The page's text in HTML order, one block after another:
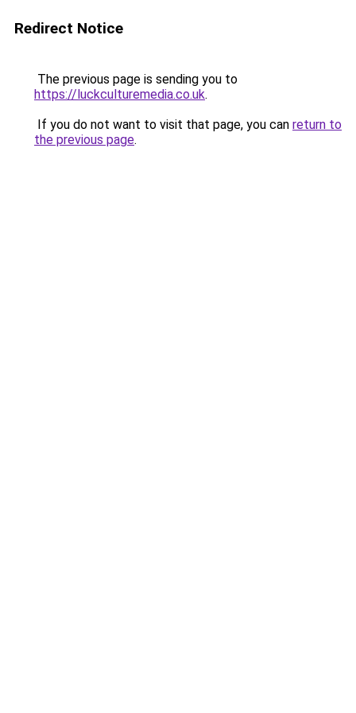
Redirect Notice
The previous page is sending you to
https://luckculturemedia.co.uk.
If you do not want to visit that page, you can return to
the previous page.